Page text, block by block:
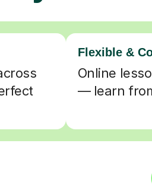
Flexible &
Online
— learn